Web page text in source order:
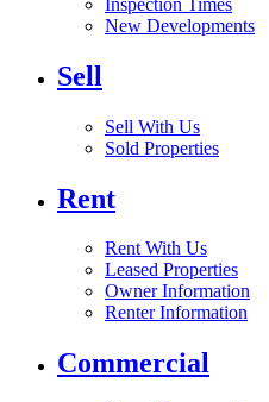
New Developments
Sell
Sell With Us
Sold Properties
Rent
Rent With Us
Leased Properties
Owner Information
Renter Information
Commercial